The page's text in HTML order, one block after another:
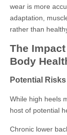
wear is more
adaptation,
rather than
The
Body
Potential
While high heels
host of potential
Chronic lower